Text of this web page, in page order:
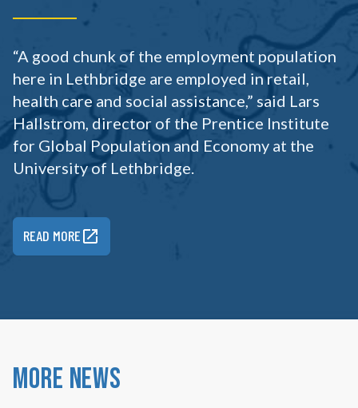
“A good chunk of the employment population
here in Lethbridge are employed in retail,
health care and social assistance,” said Lars
Hallstrom, director of the Prentice Institute
for Global Population and Economy at the
University of Lethbridge.
READ MORE
More News